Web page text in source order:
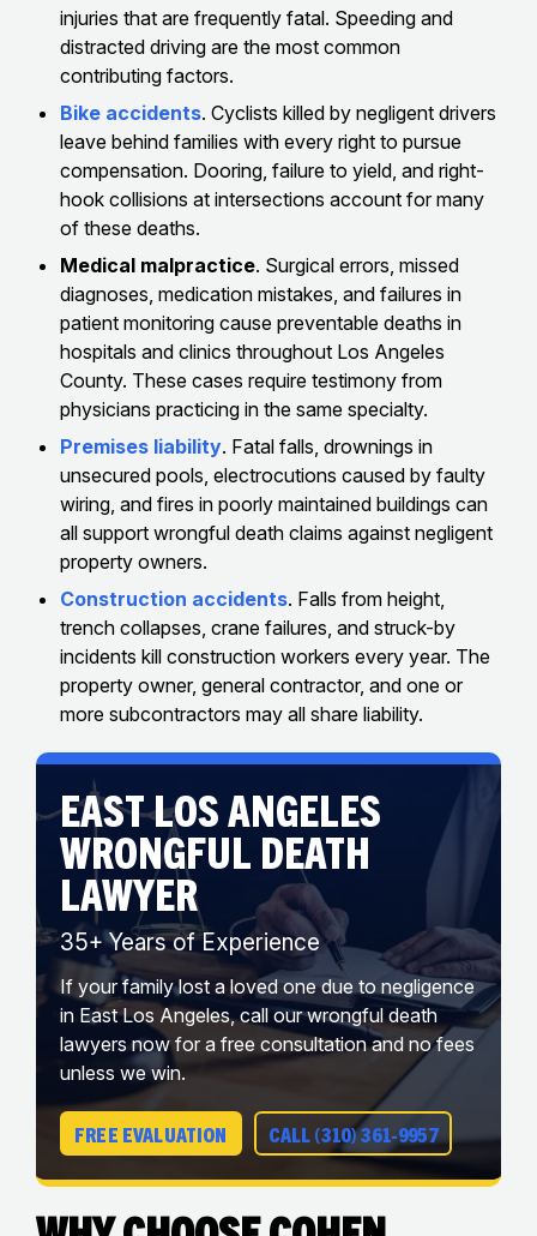
injuries that are frequently fatal. Speeding and
distracted driving are the most common
contributing factors.
Bike accidents. Cyclists killed by negligent drivers
leave behind families with every right to pursue
compensation. Dooring, failure to yield, and right-
hook collisions at intersections account for many
of these deaths.
Medical malpractice. Surgical errors, missed
diagnoses, medication mistakes, and failures in
patient monitoring cause preventable deaths in
hospitals and clinics throughout Los Angeles
County. These cases require testimony from
physicians practicing in the same specialty.
Premises liability. Fatal falls, drownings in
unsecured pools, electrocutions caused by faulty
wiring, and fires in poorly maintained buildings can
all support wrongful death claims against negligent
property owners.
Construction accidents. Falls from height,
trench collapses, crane failures, and struck-by
incidents kill construction workers every year. The
property owner, general contractor, and one or
more subcontractors may all share liability.
EAST LOS ANGELES
WRONGFUL DEATH
LAWYER
35+ Years of Experience
If your family lost a loved one due to negligence
in East Los Angeles, call our wrongful death
lawyers now for a free consultation and no fees
unless we win.
FREE EVALUATION CALL (310) 361-9957